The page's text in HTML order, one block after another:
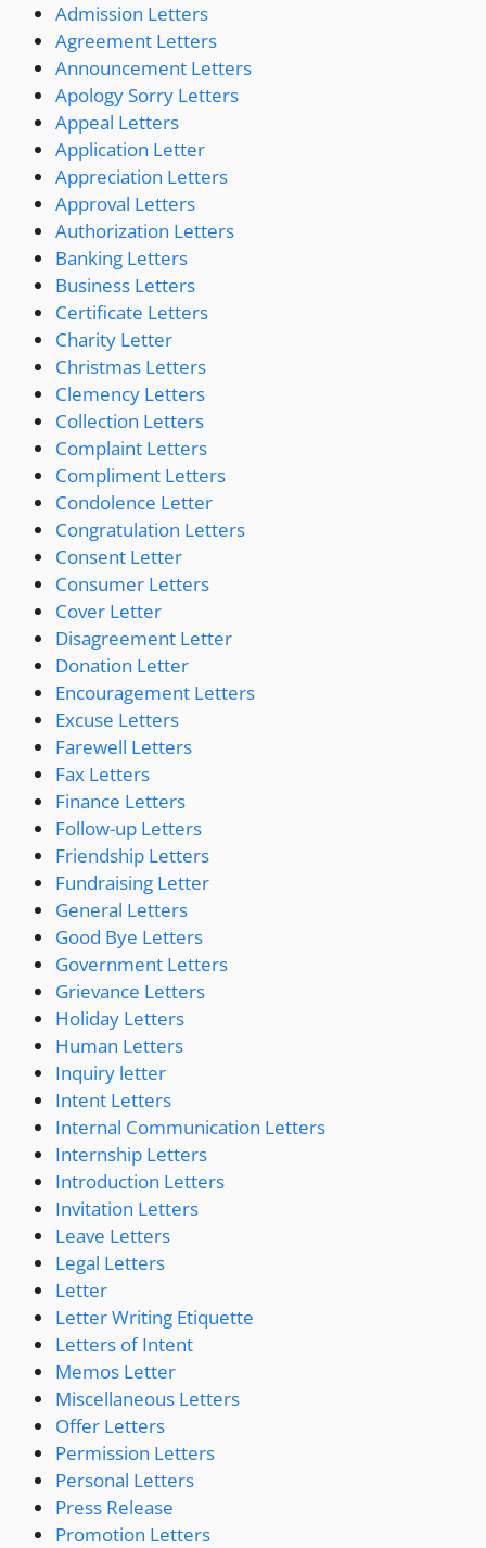
Admission Letters
Agreement Letters
Announcement Letters
Apology Sorry Letters
Appeal Letters
Application Letter
Appreciation Letters
Approval Letters
Authorization Letters
Banking Letters
Business Letters
Certificate Letters
Charity Letter
Christmas Letters
Clemency Letters
Collection Letters
Complaint Letters
Compliment Letters
Condolence Letter
Congratulation Letters
Consent Letter
Consumer Letters
Cover Letter
Disagreement Letter
Donation Letter
Encouragement Letters
Excuse Letters
Farewell Letters
Fax Letters
Finance Letters
Follow-up Letters
Friendship Letters
Fundraising Letter
General Letters
Good Bye Letters
Government Letters
Grievance Letters
Holiday Letters
Human Letters
Inquiry letter
Intent Letters
Internal Communication Letters
Internship Letters
Introduction Letters
Invitation Letters
Leave Letters
Legal Letters
Letter
Letter Writing Etiquette
Letters of Intent
Memos Letter
Miscellaneous Letters
Offer Letters
Permission Letters
Personal Letters
Press Release
Promotion Letters